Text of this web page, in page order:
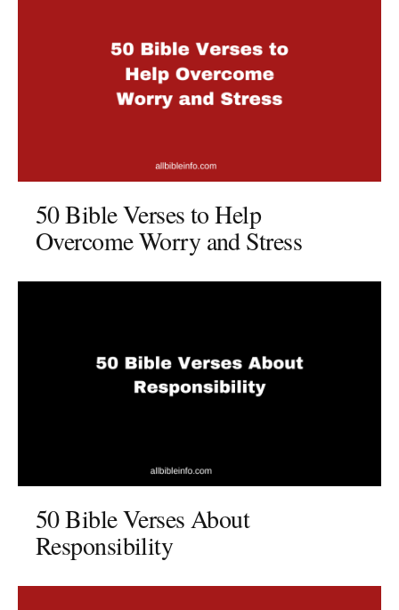
50 Bible Verses to Help
Overcome Worry and Stress
50 Bible Verses About
Responsibility